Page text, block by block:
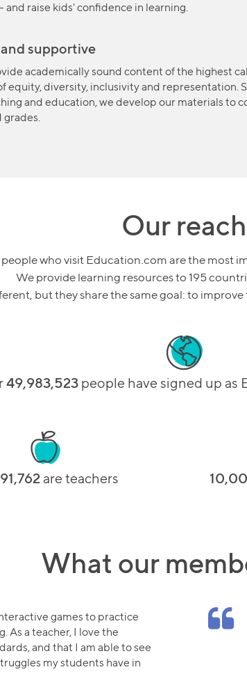
and raise kids' confidence in learning.
supportive
academically sound content of the highest
equity, diversity, inclusivity and representation.
and education, we develop our materials to
grades.
Our reach
people who visit Education.com are the most
We provide learning resources to 195
but they share the same goal: to
49,983,523 people have signed up as
are teachers
What our
games to practice
As a teacher, I love the
and that I am able to see
my students have in
Collection name